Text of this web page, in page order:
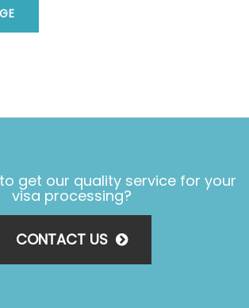
get our quality service for your
visa processing?
CONTACT US